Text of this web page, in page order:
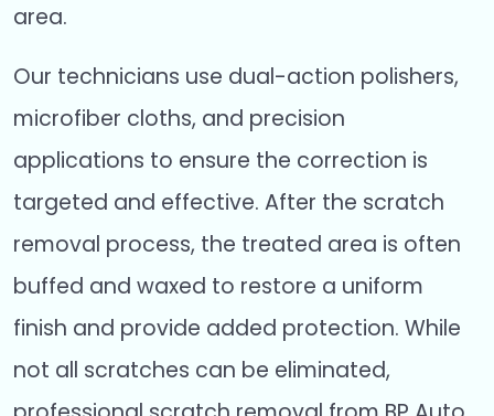
area.
Our technicians use dual-action polishers,
microfiber cloths, and precision
applications to ensure the correction is
targeted and effective. After the scratch
removal process, the treated area is often
buffed and waxed to restore a uniform
finish and provide added protection. While
not all scratches can be eliminated,